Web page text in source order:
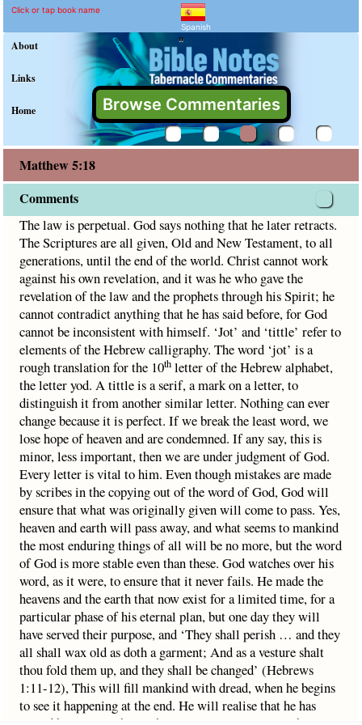
Matthew 5:18
Explain meaning of Matthew
The law is perpetual. God says nothing that he later
Click or tap book name
Spanish
About
Links
Home Browse Commentaries
"
Matthew 5:18
Comments
The law is perpetual. God says nothing that he later retracts.
The Scriptures are all given, Old and New Testament, to all
generations, until the end of the world. Christ cannot work
against his own revelation, and it was he who gave the
revelation of the law and the prophets through his Spirit; he
cannot contradict anything that he has said before, for God
cannot be inconsistent with himself. ‘Jot’ and ‘tittle’ refer to
elements of the Hebrew calligraphy. The word ‘jot’ is a
rough translation for the 10th letter of the Hebrew alphabet,
the letter yod. A tittle is a serif, a mark on a letter, to
distinguish it from another similar letter. Nothing can ever
change because it is perfect. If we break the least word, we
lose hope of heaven and are condemned. If any say, this is
minor, less important, then we are under judgment of God.
Every letter is vital to him. Even though mistakes are made
by scribes in the copying out of the word of God, God will
ensure that what was originally given will come to pass. Yes,
heaven and earth will pass away, and what seems to mankind
the most enduring things of all will be no more, but the word
of God is more stable even than these. God watches over his
word, as it were, to ensure that it never fails. He made the
heavens and the earth that now exist for a limited time, for a
particular phase of his eternal plan, but one day they will
have served their purpose, and ‘They shall perish … and they
all shall wax old as doth a garment; And as a vesture shalt
thou fold them up, and they shall be changed’ (Hebrews
1:11-12), This will fill mankind with dread, when he begins
to see it happening at the end. He will realise that he has